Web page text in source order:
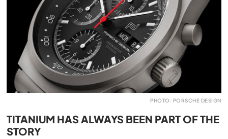
PHOTO: PORSCHE DESIGN
TITANIUM HAS ALWAYS BEEN PART OF THE
STORY